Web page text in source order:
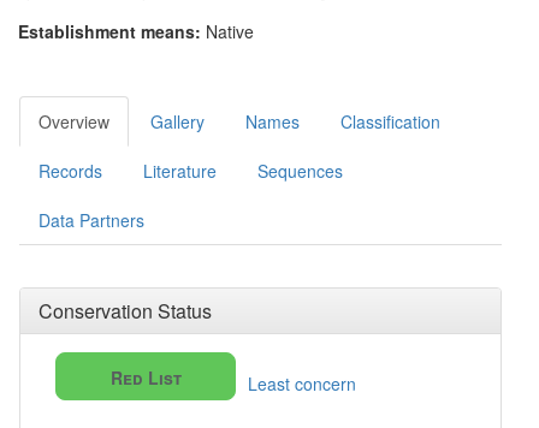
Establishment means: Native
Overview Gallery Names Classification
Records Literature Sequences
Data Partners
Conservation Status
Red List Least concern